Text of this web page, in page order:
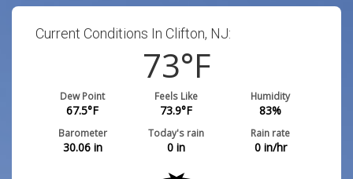
Current Conditions In Clifton, NJ:
73°F
Dew Point
67.5°F
Feels Like
73.9°F
Humidity
83%
Barometer
30.06in
Today's rain
0 in
Rain rate
0in/hr